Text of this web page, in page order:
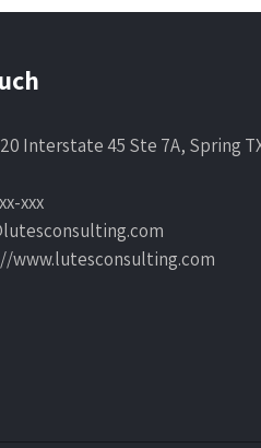
Interstate 45 Ste 7A, Spring
xxx
www.lutesconsulting.com